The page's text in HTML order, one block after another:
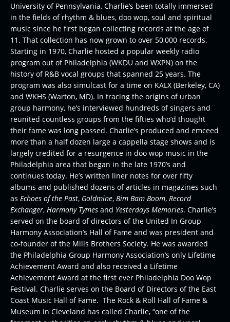
University of Pennsylvania, Charlie’s been totally immersed
in the fields of rhythm & blues, doo wop, soul and spiritual
music since he first began collecting records at the age of
11. That collection has now grown to over 50,000 records.
Starting in 1970, Charlie hosted a popular weekly radio
program out of Philadelphia (WKDU and WXPN) on the
history of R&B vocal groups that spanned 25 years. The
program was also simulcast for a time on KALX (Berkeley, CA)
and WKHS (Warton, MD). In tracing the origins of urban
group harmony, he’s interviewed hundreds of singers and
reunited countless groups from the fifties who’d thought
their fame was long passed. Charlie’s produced and emceed
more than a half dozen large a cappella stage shows and is
largely credited for a resurgence in doo wop music in the
Philadelphia area that began in the late 1970’s and
continues today. He’s written liner notes for over fifty
albums and published dozens of articles in magazines such
as Echoes of the Past, Goldmine, Bim Bam Boom, Record
Exchanger, Harmony Tymes and Yesterdays Memories. Charlie’s
served on the board of directors of the United In Group
Harmony Association’s Hall of Fame and was president and
co-founder of the Mills Brothers Society. He was awarded
the Philadelphia Group Harmony Association’s only Lifetime
Achievement Award and also received a Lifetime
Achievement Award at the first ever Philadelphia Doo Wop
Festival. Charlie serves on the Board of Directors of the East
Coast Music Hall of Fame. The Rock & Roll Hall of Fame &
Museum in Cleveland has called Charlie, “one of the